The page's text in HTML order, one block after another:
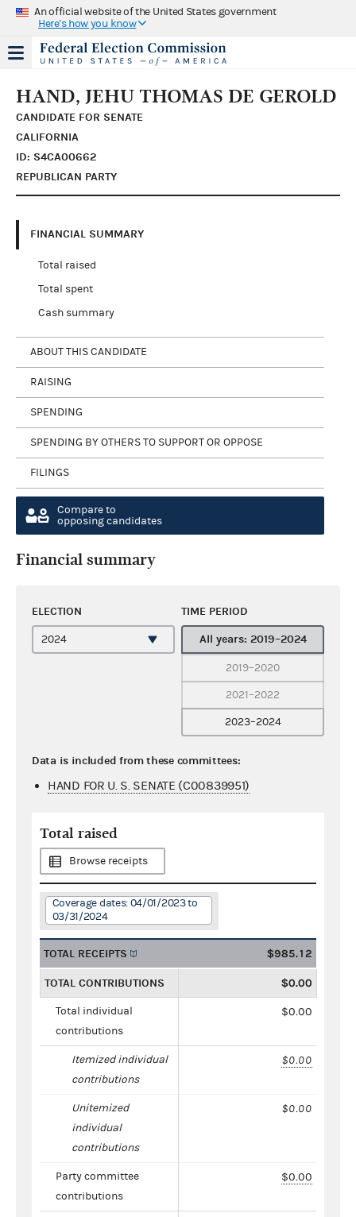
An official website of the United States government
Here's how you know
HAND, JEHU THOMAS DE GEROLD
CANDIDATE FOR SENATE
CALIFORNIA
ID: S4CA00662
REPUBLICAN PARTY
FINANCIAL SUMMARY
Total raised
Total spent
Cash summary
ABOUT THIS CANDIDATE
RAISING
SPENDING
SPENDING BY OTHERS TO SUPPORT OR OPPOSE
FILINGS
Compare to
opposing candidates
Financial summary
ELECTION TIME PERIOD
All years: 2019–2024
2019–2020
2021–2022
2023–2024
Data is included from these committees:
HAND FOR U. S. SENATE (C00839951)
Total raised
Browse receipts
Coverage dates: 04/01/2023 to
03/31/2024
TOTAL RECEIPTS $985.12
TOTAL CONTRIBUTIONS $0.00
Total individual
contributions
$0.00
Itemized individual
contributions
$0.00
Unitemized
individual
contributions
$0.00
Party committee
contributions
$0.00